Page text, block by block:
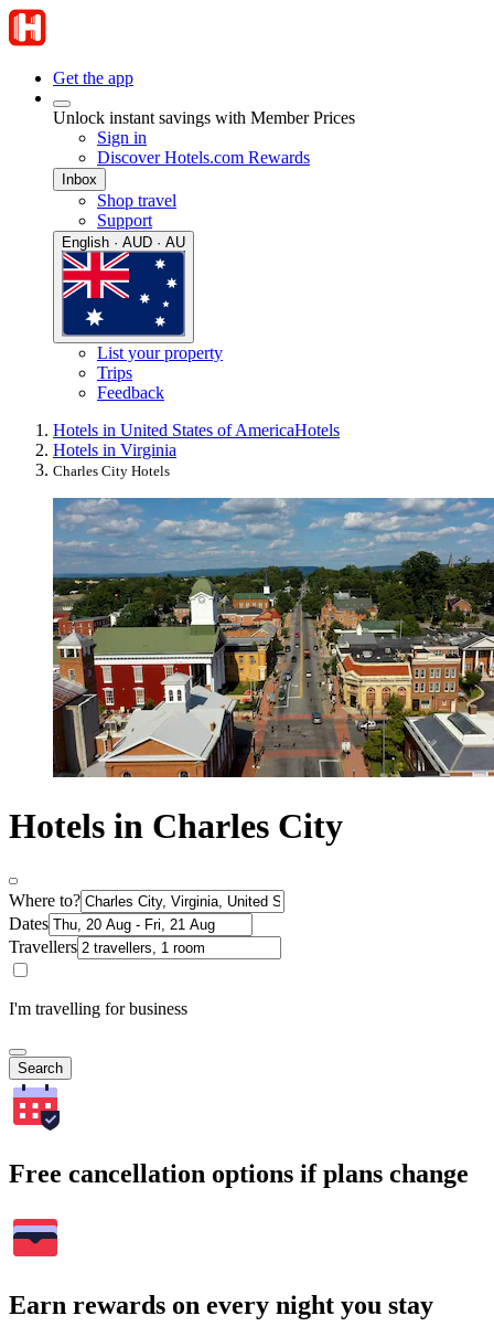
Get the app
Unlock instant savings with Member Prices
Sign in
Discover Hotels.com Rewards
Inbox
Shop travel
Support
English · AUD · AU
List your property
Trips
Feedback
Hotels in United States of AmericaHotels
Hotels in Virginia
Charles City Hotels
Hotels in Charles City
Where to?
Dates
Travellers
I'm travelling for business
Search
Free cancellation options if plans change
Earn rewards on every night you stay